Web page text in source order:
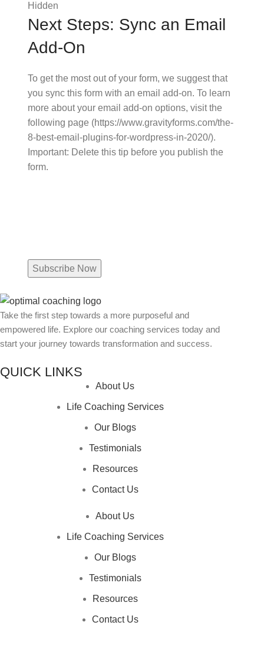
Hidden
Next Steps: Sync an Email
Add-On
To get the most out of your form, we suggest that
you sync this form with an email add-on. To learn
more about your email add-on options, visit the
following page (https://www.gravityforms.com/the-
8-best-email-plugins-for-wordpress-in-2020/).
Important: Delete this tip before you publish the
form.
Take the first step towards a more purposeful and
empowered life. Explore our coaching services today and
start your journey towards transformation and success.
QUICK LINKS
About Us
Life Coaching Services
Our Blogs
Testimonials
Resources
Contact Us
About Us
Life Coaching Services
Our Blogs
Testimonials
Resources
Contact Us